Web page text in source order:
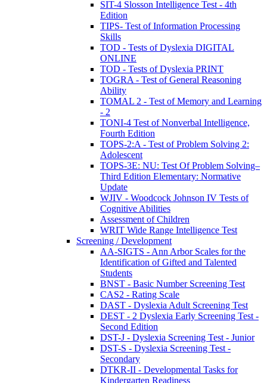
SIT-4 Slosson Intelligence Test - 4th
Edition
TIPS- Test of Information Processing
Skills
TOD - Tests of Dyslexia DIGITAL
ONLINE
TOD - Tests of Dyslexia PRINT
TOGRA - Test of General Reasoning
Ability
TOMAL 2 - Test of Memory and Learning
- 2
TONI-4 Test of Nonverbal Intelligence,
Fourth Edition
TOPS-2:A - Test of Problem Solving 2:
Adolescent
TOPS-3E: NU: Test Of Problem Solving–
Third Edition Elementary: Normative
Update
WJIV - Woodcock Johnson IV Tests of
Cognitive Abilities
Assessment of Children
WRIT Wide Range Intelligence Test
Screening / Development
AA-SIGTS - Ann Arbor Scales for the
Identification of Gifted and Talented
Students
BNST - Basic Number Screening Test
CAS2 - Rating Scale
DAST - Dyslexia Adult Screening Test
DEST - 2 Dyslexia Early Screening Test -
Second Edition
DST-J - Dyslexia Screening Test - Junior
DST-S - Dyslexia Screening Test -
Secondary
DTKR-II - Developmental Tasks for
Kindergarten Readiness